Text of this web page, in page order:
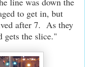
to get in, but
after 7. As they
gets the slice."